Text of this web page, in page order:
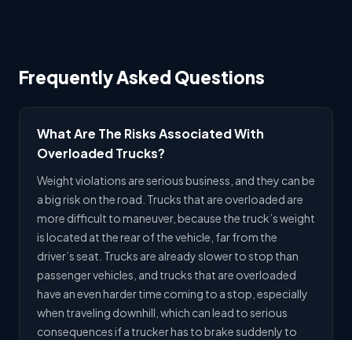
Frequently Asked Questions
What Are The Risks Associated With
Overloaded Trucks?
Weight violations are serious business, and they can be
a big risk on the road. Trucks that are overloaded are
more difficult to maneuver, because the truck’s weight
is located at the rear of the vehicle, far from the
driver’s seat. Trucks are already slower to stop than
passenger vehicles, and trucks that are overloaded
have an even harder time coming to a stop, especially
when traveling downhill, which can lead to serious
consequences if a trucker has to brake suddenly to